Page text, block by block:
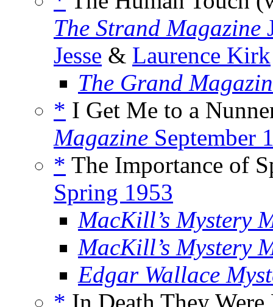
The Strand Magazine
Jesse & Laurence Kirk
The Grand
* I Get Me to a
Magazine September
* The Importance of
Spring 1953
MacKill’s Mystery
MacKill’s Mystery
Edgar Wallace